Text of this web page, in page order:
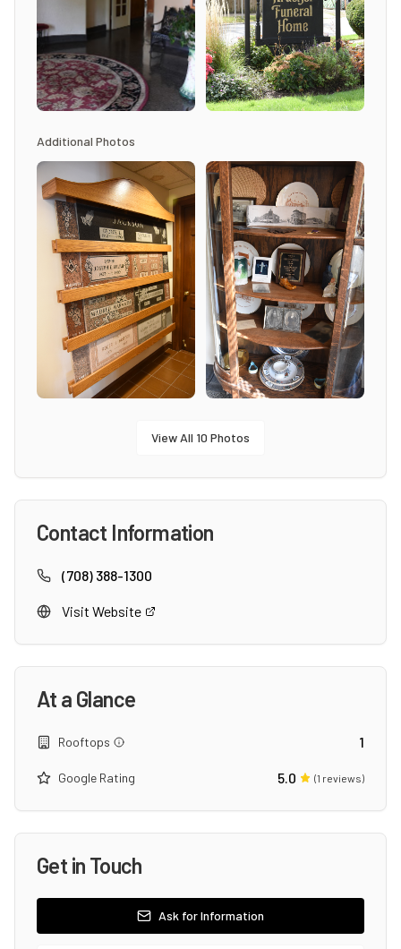
Additional Photos
View All 10 Photos
Contact Information
(708) 388-1300
Visit Website
At a Glance
Rooftops 1
Google Rating 5.0 (1 reviews)
Get in Touch
Ask for Information